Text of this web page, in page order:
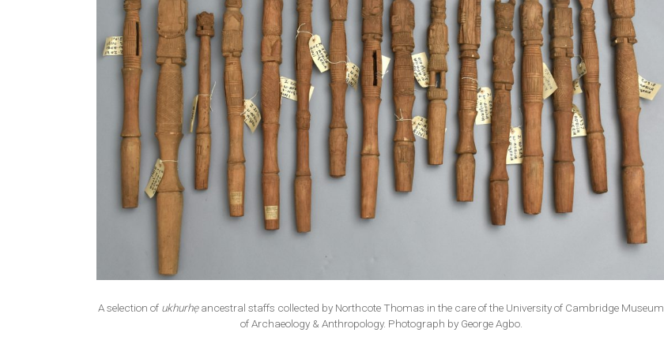
A selection of ukhurhẹancestral staffs collected by Northcote Thomas in the care of the University of Cambridge Museum
of Archaeology & Anthropology. Photograph by George Agbo.